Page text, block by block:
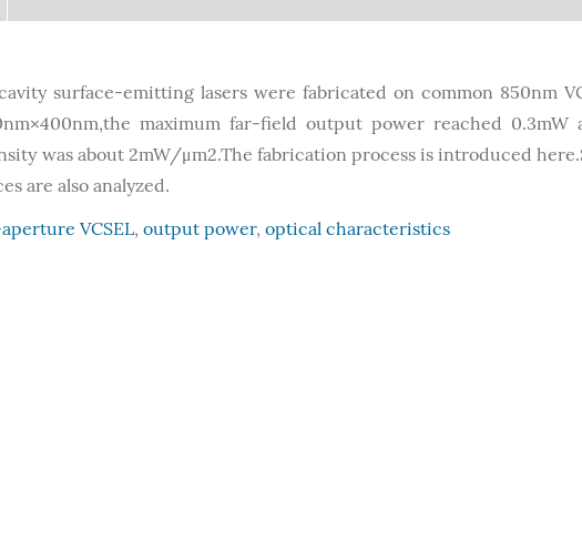
surface-emitting lasers were fabricated on common 850nm
maximum far-field output power reached 0.3mW
was about 2mW/μm2.The fabrication process is introduced
are also analyzed.
VCSEL, output power, optical characteristics